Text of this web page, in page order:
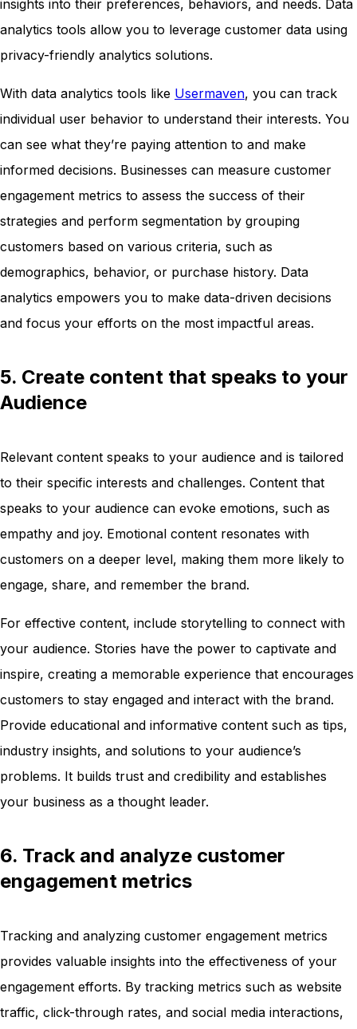
insights into their preferences, behaviors, and needs. Data
analytics tools allow you to leverage customer data using
privacy-friendly analytics solutions.
With data analytics tools like Usermaven, you can track
individual user behavior to understand their interests. You
can see what they’re paying attention to and make
informed decisions. Businesses can measure customer
engagement metrics to assess the success of their
strategies and perform segmentation by grouping
customers based on various criteria, such as
demographics, behavior, or purchase history. Data
analytics empowers you to make data-driven decisions
and focus your efforts on the most impactful areas.
5. Create content that speaks to your
Audience
Relevant content speaks to your audience and is tailored
to their specific interests and challenges. Content that
speaks to your audience can evoke emotions, such as
empathy and joy. Emotional content resonates with
customers on a deeper level, making them more likely to
engage, share, and remember the brand.
For effective content, include storytelling to connect with
your audience. Stories have the power to captivate and
inspire, creating a memorable experience that encourages
customers to stay engaged and interact with the brand.
Provide educational and informative content such as tips,
industry insights, and solutions to your audience’s
problems. It builds trust and credibility and establishes
your business as a thought leader.
6. Track and analyze customer
engagement metrics
Tracking and analyzing customer engagement metrics
provides valuable insights into the effectiveness of your
engagement efforts. By tracking metrics such as website
traffic, click-through rates, and social media interactions,